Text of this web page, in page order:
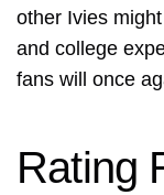
other Ivies
and college
fans will once
Rating